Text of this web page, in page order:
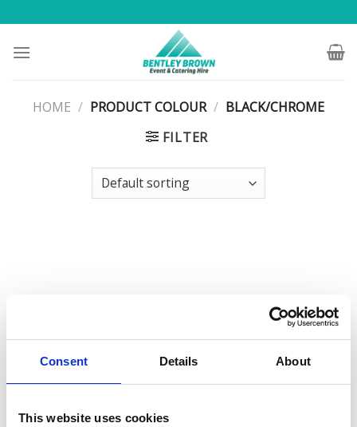
Consent Details About
This website uses cookies
to
content
HOME / PRODUCT COLOUR / BLACK/CHROME
FILTER
BAR & LOUNGE
Height